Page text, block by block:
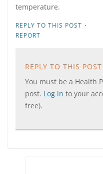
temperature.
REPLY TO THIS POST ·
REPORT
REPLY TO THIS POST
You must be a Health
post. Log in to your
free).